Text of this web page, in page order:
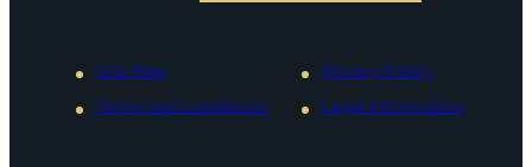
Site Map
Terms and conditions
Privacy Policy
Legal information